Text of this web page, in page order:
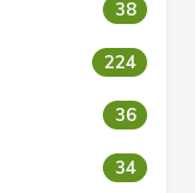
38
224
36
34